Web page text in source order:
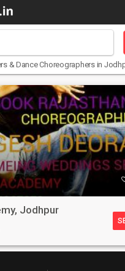
& Dance Choreographersin
Jodhpur